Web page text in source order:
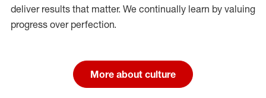
deliver results that matter. We continually learn by valuing
progress over perfection.
More about culture